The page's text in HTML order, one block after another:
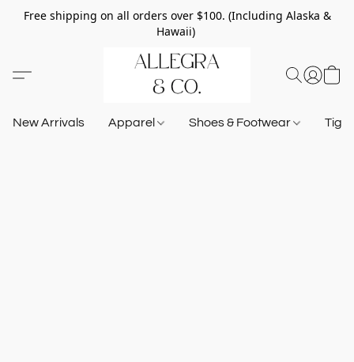
Free shipping on all orders over $100. (Including Alaska &
Hawaii)
New Arrivals Apparel Shoes & Footwear